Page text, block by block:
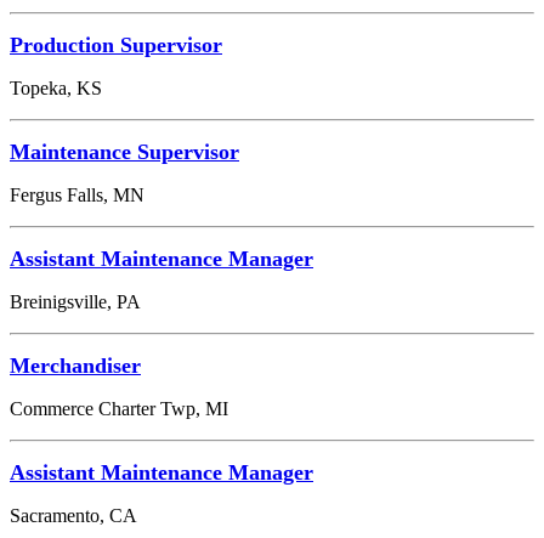
Production Supervisor
Topeka, KS
Maintenance Supervisor
Fergus Falls, MN
Assistant Maintenance Manager
Breinigsville, PA
Merchandiser
Commerce Charter Twp, MI
Assistant Maintenance Manager
Sacramento, CA